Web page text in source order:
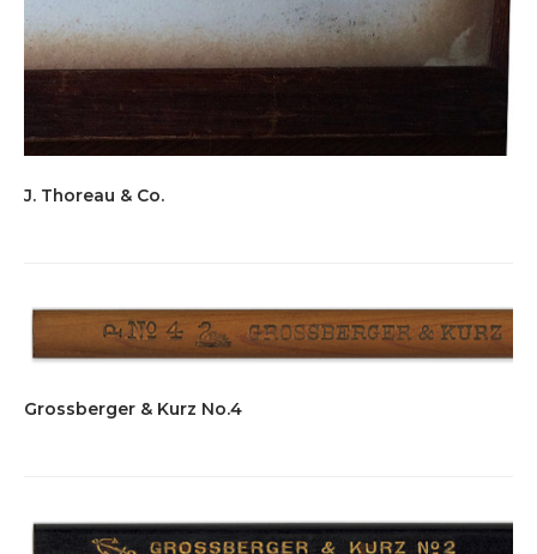
J. Thoreau & Co.
Grossberger & Kurz No.4